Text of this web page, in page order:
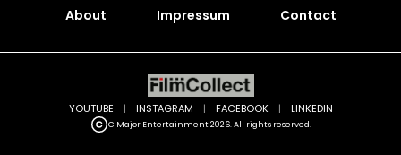
About Impressum Contact
C Major Entertainment 2026. All rights reserved.
YOUTUBE | INSTAGRAM | FACEBOOK | LINKEDIN